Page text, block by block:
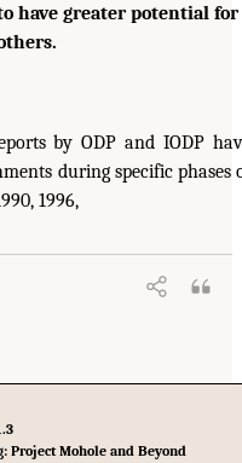
have greater potential for
by ODP and IODP
during specific phases
1996,
Mohole and Beyond